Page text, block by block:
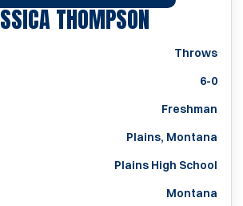
THOMPSONSEASON
Throws
6-0
Freshman
Plains, Montana
Plains High School
Montana